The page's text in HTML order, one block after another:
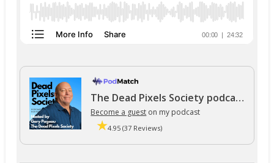
The Dead Pixels Society podcast
Become a guest on my podcast
4.95 (37 Reviews)